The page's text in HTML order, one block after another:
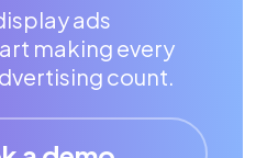
ads
making every
count.